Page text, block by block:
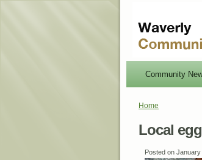
Community
Home
Local
Posted on